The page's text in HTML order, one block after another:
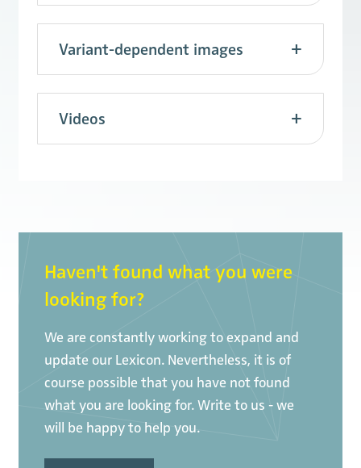
Variant-dependent images
Videos
Haven't found what you were
looking for?
We are constantly working to expand and
update our Lexicon. Nevertheless, it is of
course possible that you have not found
what you are looking for. Write to us - we
will be happy to help you.